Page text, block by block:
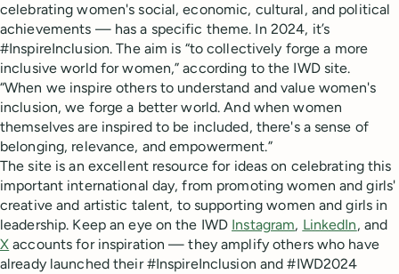
celebrating women's social, economic, cultural, and political
achievements — has a specific theme. In 2024, it’s
#InspireInclusion. The aim is “​​to collectively forge a more
inclusive world for women,” according to the IWD site.
“When we inspire others to understand and value women's
inclusion, we forge a better world. And when women
themselves are inspired to be included, there's a sense of
belonging, relevance, and empowerment.”
The site is an excellent resource for ideas on celebrating this
important international day, from promoting women and girls'
creative and artistic talent, to supporting women and girls in
leadership. Keep an eye on the IWD Instagram, LinkedIn, and
X accounts for inspiration — they amplify others who have
already launched their #InspireInclusion and #IWD2024